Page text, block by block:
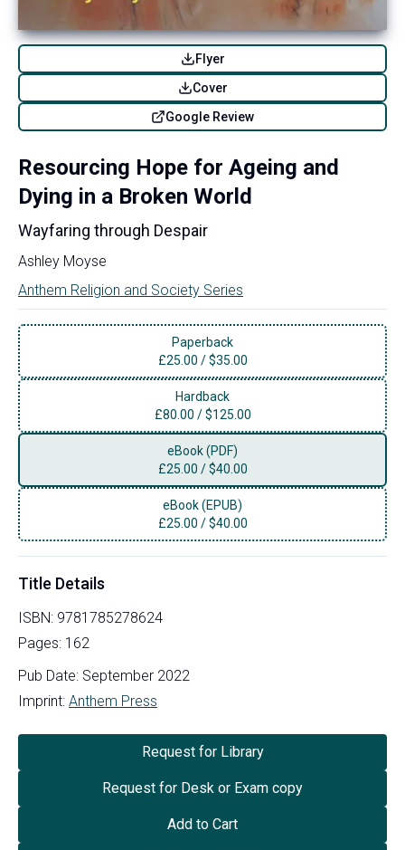
Flyer
Cover
Google Review
Resourcing Hope for Ageing and
Dying in a Broken World
Wayfaring through Despair
Ashley Moyse
Anthem Religion and Society Series
Paperback
£25.00 /$35.00
Hardback
£80.00 /$125.00
eBook (PDF)
£25.00 /$40.00
eBook (EPUB)
£25.00 /$40.00
Title Details
ISBN: 9781785278624
Pages: 162
Pub Date: September 2022
Imprint: Anthem Press
Request for Library
Request for Desk or Exam copy
Add to Cart